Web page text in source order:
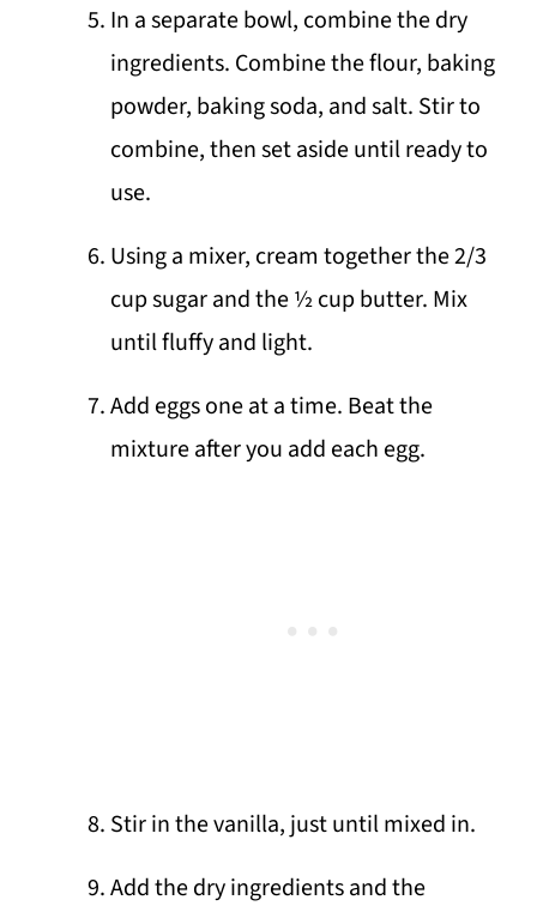
In a separate bowl, combine the dry
ingredients. Combine the flour, baking
powder, baking soda, and salt. Stir to
combine, then set aside until ready to
use.
Using a mixer, cream together the 2/3
cup sugar and the ½ cup butter. Mix
until fluffy and light.
Add eggs one at a time. Beat the
mixture after you add each egg.
Stir in the vanilla, just until mixed in.
Add the dry ingredients and the